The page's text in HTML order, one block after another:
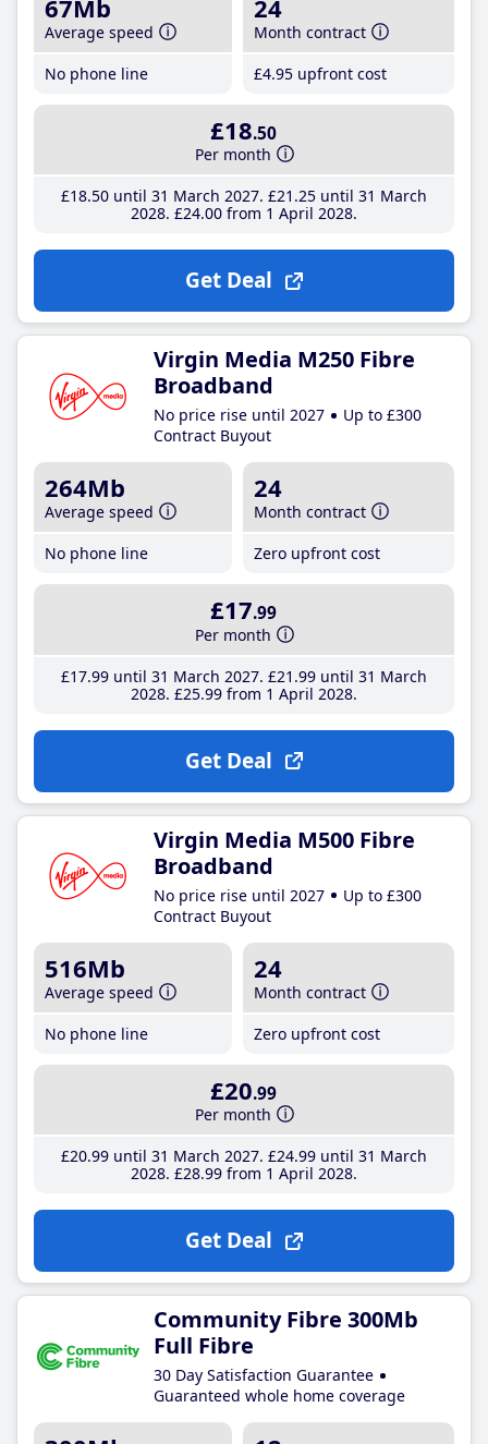
67Mb
Average speed
No phone line
24
Month contract
£4.95 upfront cost
£18.50
Per month
£18.50until 31 March 2027 £21 .25until 31 March
2028 £24.00from 1 April 2028
Get Deal
Virgin Media M250 Fibre
Broadband
No price rise until 2027
Up to £300
Contract Buyout
264Mb
Average speed
No phone line
24
Month contract
Zero upfront cost
£17.99
Per month
£17.99until 31 March 2027 £21 .99until 31 March
2028 £25.99from 1 April 2028
Get Deal
Virgin Media M500 Fibre
Broadband
No price rise until 2027
Up to £300
Contract Buyout
516Mb
Average speed
No phone line
24
Month contract
Zero upfront cost
£20.99
Per month
£20.99until 31 March 2027 £24.99until 31 March
2028 £28.99from 1 April 2028
Get Deal
Community Fibre 300Mb
Full Fibre
30 Day Satisfaction Guarantee
Guaranteed whole home coverage